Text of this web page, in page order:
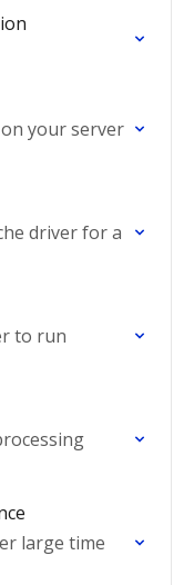
your server
driver for a
to run
large time